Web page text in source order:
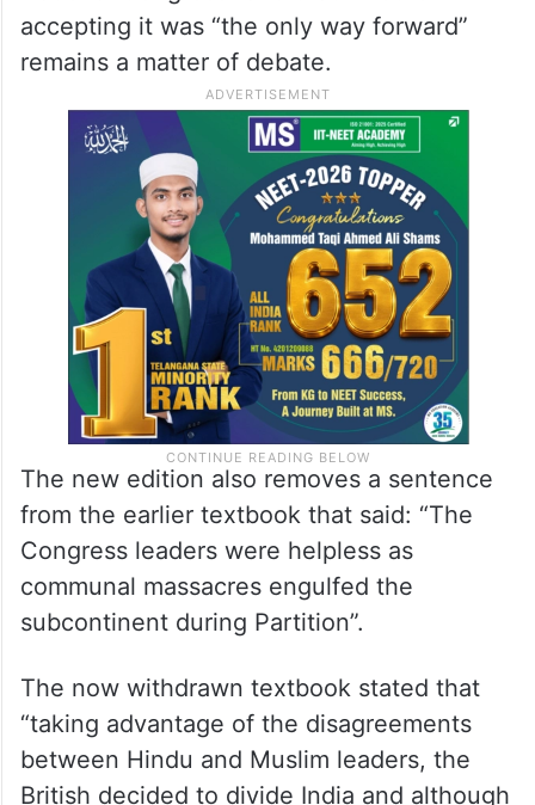
accepting it was “the only way forward”
remains a matter of debate.
The new edition also removes a sentence
from the earlier textbook that said: “The
Congress leaders were helpless as
communal massacres engulfed the
subcontinent during Partition”.
The now withdrawn textbook stated that
“taking advantage of the disagreements
between Hindu and Muslim leaders, the
British decided to divide India and although